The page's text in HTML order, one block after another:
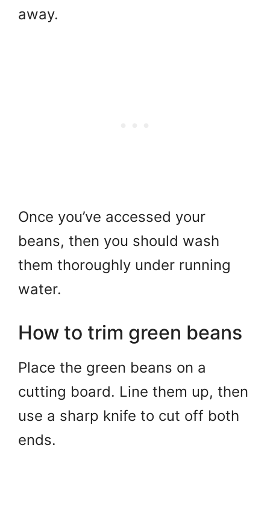
away.
Once you’ve accessed your
beans, then you should wash
them thoroughly under running
water.
How to trim green beans
Place the green beans on a
cutting board. Line them up, then
use a sharp knife to cut off both
ends.